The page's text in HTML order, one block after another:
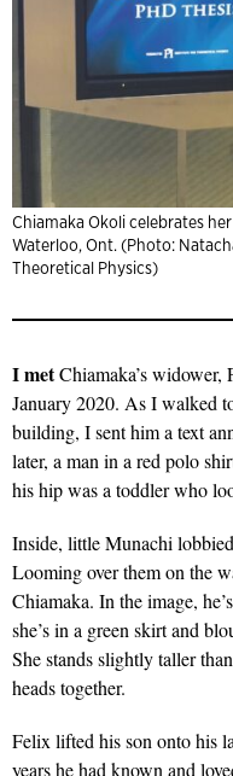
Chiamaka Okoli celebrates
Waterloo, Ont. (Photo:
Theoretical Physics)
I metChiamaka’s widower,
January 2020. As I walked
building, I sent him a text
later, a man in a red polo
his hip was a toddler who
Inside, little Munachi
Looming over them on the
Chiamaka. In the image,
she’s in a green skirt and
She stands slightly taller
heads together.
Felix lifted his son onto his
years he had known and